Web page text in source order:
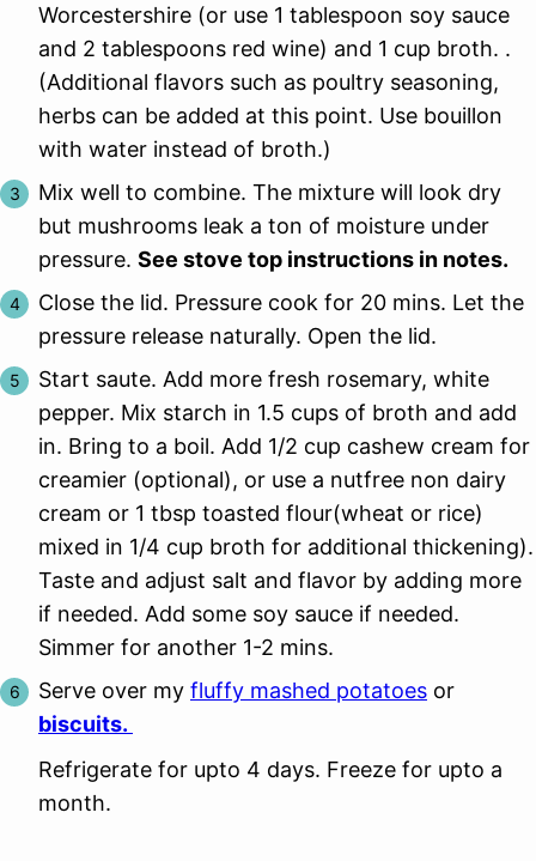
Worcestershire (or use 1 tablespoon soy sauce
and 2 tablespoons red wine) and 1 cup broth. .
(Additional flavors such as poultry seasoning,
herbs can be added at this point. Use bouillon
with water instead of broth.)
Mix well to combine. The mixture will look dry
but mushrooms leak a ton of moisture under
pressure. See stove top instructions in notes.
Close the lid. Pressure cook for 20 mins. Let the
pressure release naturally. Open the lid.
Start saute. Add more fresh rosemary, white
pepper. Mix starch in 1.5 cups of broth and add
in. Bring to a boil. Add 1/2 cup cashew cream for
creamier (optional), or use a nutfree non dairy
cream or 1 tbsp toasted flour(wheat or rice)
mixed in 1/4 cup broth for additional thickening).
Taste and adjust salt and flavor by adding more
if needed. Add some soy sauce if needed.
Simmer for another 1-2 mins.
Serve over my fluffy mashed potatoes or
biscuits.
Refrigerate for upto 4 days. Freeze for upto a
month.